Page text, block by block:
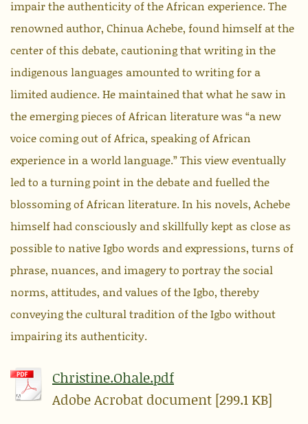
impair the authenticity of the African experience. The
renowned author, Chinua Achebe, found himself at the
center of this debate, cautioning that writing in the
indigenous languages amounted to writing for a
limited audience. He maintained that what he saw in
the emerging pieces of African literature was “a new
voice coming out of Africa, speaking of African
experience in a world language.” This view eventually
led to a turning point in the debate and fuelled the
blossoming of African literature. In his novels, Achebe
himself had consciously and skillfully kept as close as
possible to native Igbo words and expressions, turns of
phrase, nuances, and imagery to portray the social
norms, attitudes, and values of the Igbo, thereby
conveying the cultural tradition of the Igbo without
impairing its authenticity.
Christine.Ohale.pdf
Adobe Acrobat document [299.1 KB]